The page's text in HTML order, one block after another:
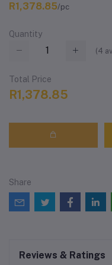
R1,378.85/pc
Quantity
(4
Total Price
R1,378.85
Share
Reviews & Ratings